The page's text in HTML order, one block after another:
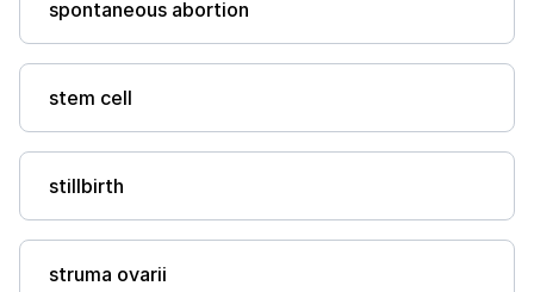
spontaneous abortion
stem cell
stillbirth
struma ovarii